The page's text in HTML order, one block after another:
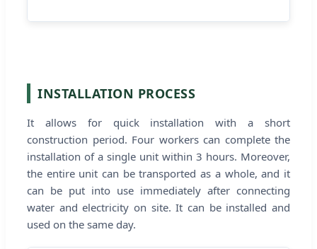
INSTALLATION PROCESS
It allows for quick installation with a short
construction period. Four workers can complete the
installation of a single unit within 3 hours. Moreover,
the entire unit can be transported as a whole, and it
can be put into use immediately after connecting
water and electricity on site. It can be installed and
used on the same day.